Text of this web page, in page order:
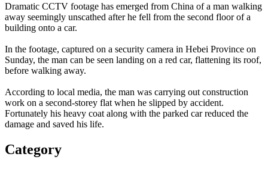
Dramatic CCTV footage has emerged from China of a man walking
away seemingly unscathed after he fell from the second floor of a
building onto a car.
In the footage, captured on a security camera in Hebei Province on
Sunday, the man can be seen landing on a red car, flattening its roof,
before walking away.
According to local media, the man was carrying out construction
work on a second-storey flat when he slipped by accident.
Fortunately his heavy coat along with the parked car reduced the
damage and saved his life.
Category